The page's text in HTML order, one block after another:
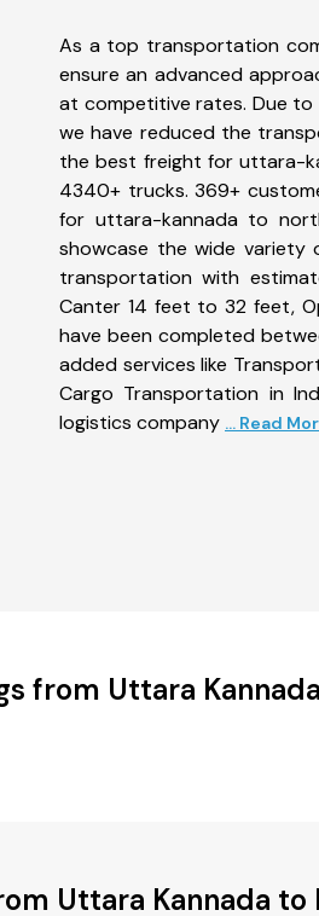
As a top transportation
ensure an advanced
at competitive rates. Due
we have reduced the
the best freight for uttara-
4340+ trucks. 369+
for uttara-kannada to
showcase the wide
transportation with
Canter 14 feet to 32 feet,
have been completed
added services like
Cargo Transportation in
logistics company ... Read
from Uttara Kannada
Uttara Kannada to